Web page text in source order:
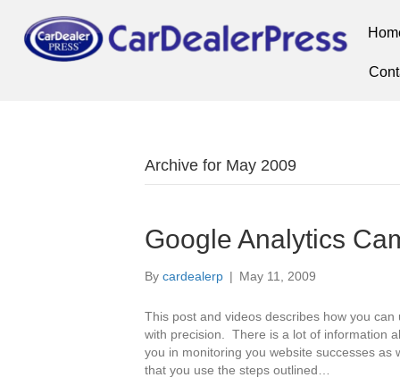
Archive for May 2009
Google Analytics
By cardealerp | May 11, 2009
This post and videos describes how you
with precision. There is a lot of information
you in monitoring you website successes as
that you use the steps outlined…